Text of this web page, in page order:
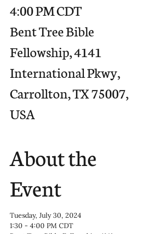
4:00 PM CDT
Bent Tree Bible
Fellowship, 4141
International Pkwy,
Carrollton, TX 75007,
USA
About the
Event
Tuesday, July 30, 2024
1:30 - 4:00 PM CDT